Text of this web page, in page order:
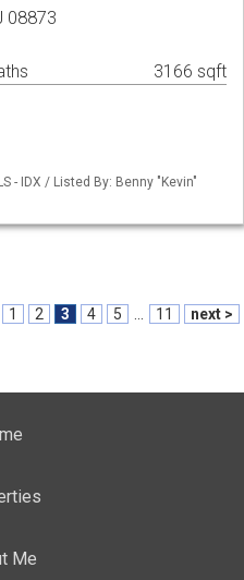
08873
3166 sqft
- IDX / Listed By: Benny "Kevin"
1 2 3 4 5 11 next >
Me